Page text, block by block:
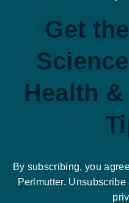
Get
Health
By subscribing, you
Perlmutter.